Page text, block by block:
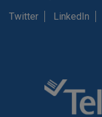
Twitter
LinkedIn